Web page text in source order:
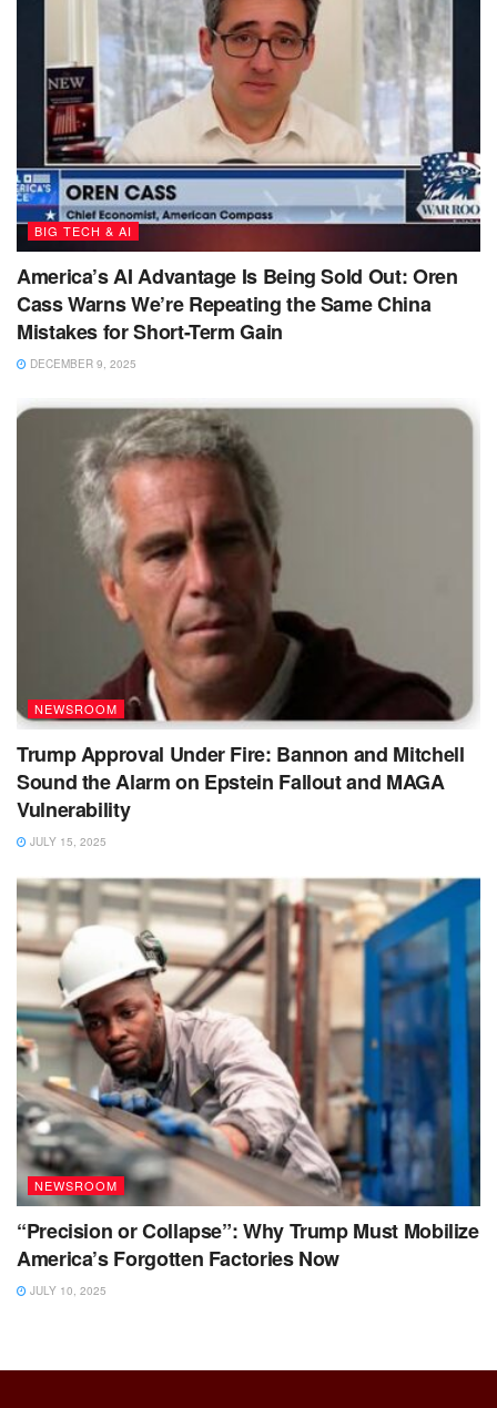
BIG TECH & AI
America’s AI Advantage Is Being Sold Out: Oren
Cass Warns We’re Repeating the Same China
Mistakes for Short-Term Gain
DECEMBER 9, 2025
NEWSROOM
Trump Approval Under Fire: Bannon and Mitchell
Sound the Alarm on Epstein Fallout and MAGA
Vulnerability
JULY 15, 2025
NEWSROOM
“Precision or Collapse”: Why Trump Must Mobilize
America’s Forgotten Factories Now
JULY 10, 2025